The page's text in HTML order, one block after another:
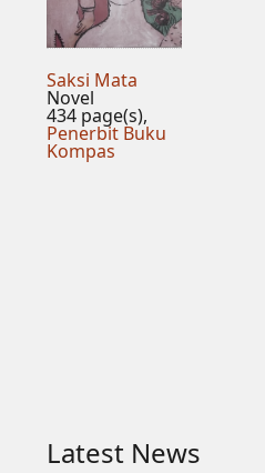
Saksi Mata
Novel
434 page(s),
Penerbit Buku
Kompas
Latest News